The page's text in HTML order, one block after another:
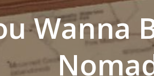
Wanna